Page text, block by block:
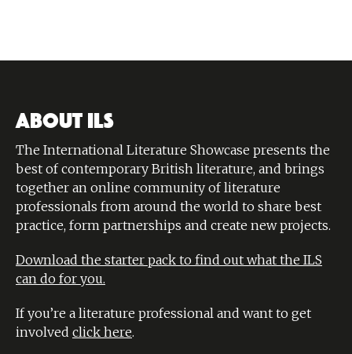
ABOUT ILS
The International Literature Showcase presents the
best of contemporary British literature, and brings
together an online community of literature
professionals from around the world to share best
practice, form partnerships and create new projects.
Download the starter pack to find out what the ILS
can do for you.
If you’re a literature professional and want to get
involved click here.